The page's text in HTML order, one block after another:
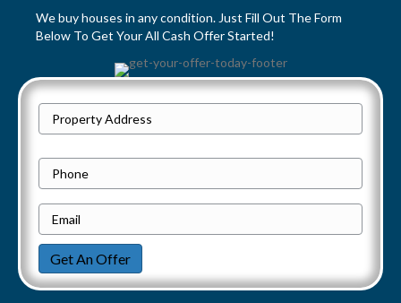
We buy houses in any condition. Just Fill Out The Form
Below To Get Your All Cash Offer Started!
r
o
p
r
t
y
Street
h
n
e
m
a
i
Get An Offer